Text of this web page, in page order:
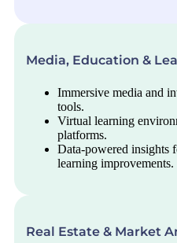
Media, Education &
Immersive media and
tools.
Virtual learning
platforms.
Data-powered insights
learning improvements.
Real Estate & Market